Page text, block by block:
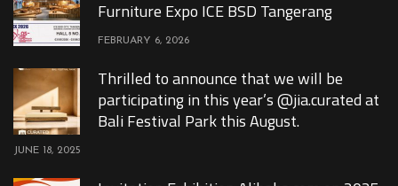
Furniture Expo ICE BSD Tangerang
FEBRUARY 6, 2026
Thrilled to announce that we will be
participating in this year’s @jia.curated at
Bali Festival Park this August.
JUNE 18, 2025